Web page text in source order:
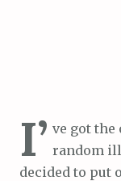
I’ ve got the
random
decided to put